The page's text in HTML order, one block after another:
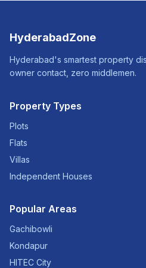
HyderabadZone
Hyderabad's smartest property
owner contact, zero middlemen.
Property Types
Plots
Flats
Villas
Independent Houses
Popular Areas
Gachibowli
Kondapur
HITEC City